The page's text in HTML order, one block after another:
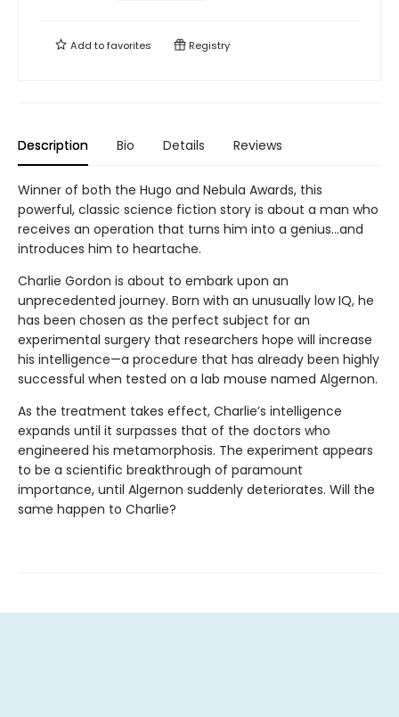
Add tofavorites Registry
Description Bio Details Reviews
Winner of both the Hugo and Nebula Awards, this
powerful, classic science fiction story is about a man who
receives an operation that turns him into a genius...and
introduces him to heartache.
Charlie Gordon is about to embark upon an
unprecedented journey. Born with an unusually low IQ, he
has been chosen as the perfect subject for an
experimental surgery that researchers hope will increase
his intelligence—a procedure that has already been highly
successful when tested on a lab mouse named Algernon.
As the treatment takes effect, Charlie’s intelligence
expands until it surpasses that of the doctors who
engineered his metamorphosis. The experiment appears
to be a scientific breakthrough of paramount
importance, until Algernon suddenly deteriorates. Will the
same happen to Charlie?